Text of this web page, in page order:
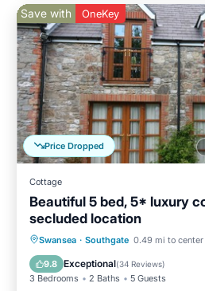
Price Dropped
Save with OneKey
Cottage
Beautiful 5 bed, 5* luxury
secluded location
Swansea · Southgate 0.49 mi to center
9.8 Exceptional(34 Reviews)
3 Bedrooms 2 Baths 5 Guests
Oceanfront Parking
Balcony/Terrace